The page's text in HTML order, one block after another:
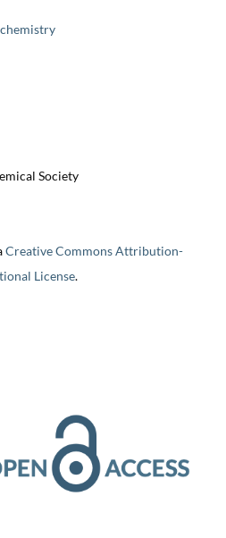
Society
Creative Commons Attribution-
License.